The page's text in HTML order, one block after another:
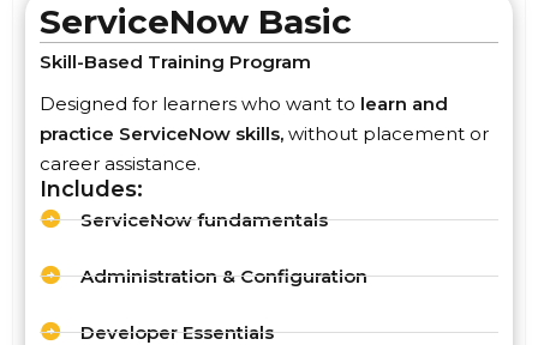
ServiceNow Basic
Skill-Based Training Program
Designed for learners who want to learn and
practice ServiceNow skills,without placement or
career assistance.
Includes:
ServiceNow fundamentals
Administration & Configuration
Developer Essentials